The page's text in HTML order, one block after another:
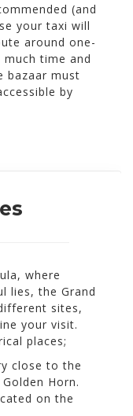
(and
your taxi will
around one-
time and
bazaar must
by
where
lies, the Grand
sites,
your visit.
places;
close to the
Horn.
on the